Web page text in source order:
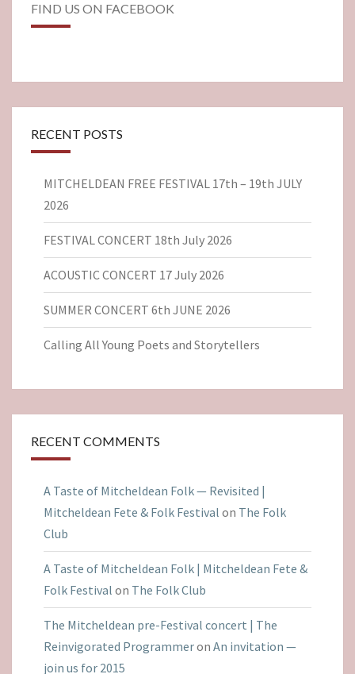
FIND US ON FACEBOOK
RECENT POSTS
MITCHELDEAN FREE FESTIVAL 17th – 19th JULY
2026
FESTIVAL CONCERT 18th July 2026
ACOUSTIC CONCERT 17 July 2026
SUMMER CONCERT 6th JUNE 2026
Calling All Young Poets and Storytellers
RECENT COMMENTS
A Taste of Mitcheldean Folk — Revisited |
Mitcheldean Fete & Folk Festival on The Folk
Club
A Taste of Mitcheldean Folk | Mitcheldean Fete &
Folk Festival on The Folk Club
The Mitcheldean pre-Festival concert | The
Reinvigorated Programmeron An invitation —
join us for 2015